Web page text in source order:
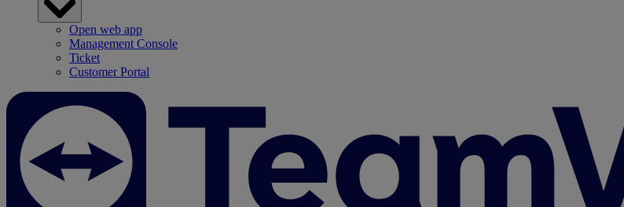
Open web app
Management Console
Ticket
Customer Portal